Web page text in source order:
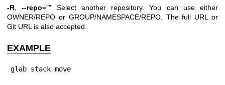
-R ,--repo="" Select another repository. You can use either
OWNER/REPO or GROUP/NAMESPACE/REPO. The full URL or
Git URL is also accepted.
EXAMPLE
glab stack move